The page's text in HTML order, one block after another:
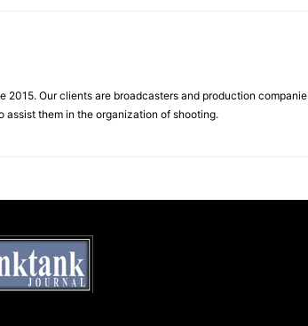
Our clients are broadcasters and production
them in the organization of shooting.